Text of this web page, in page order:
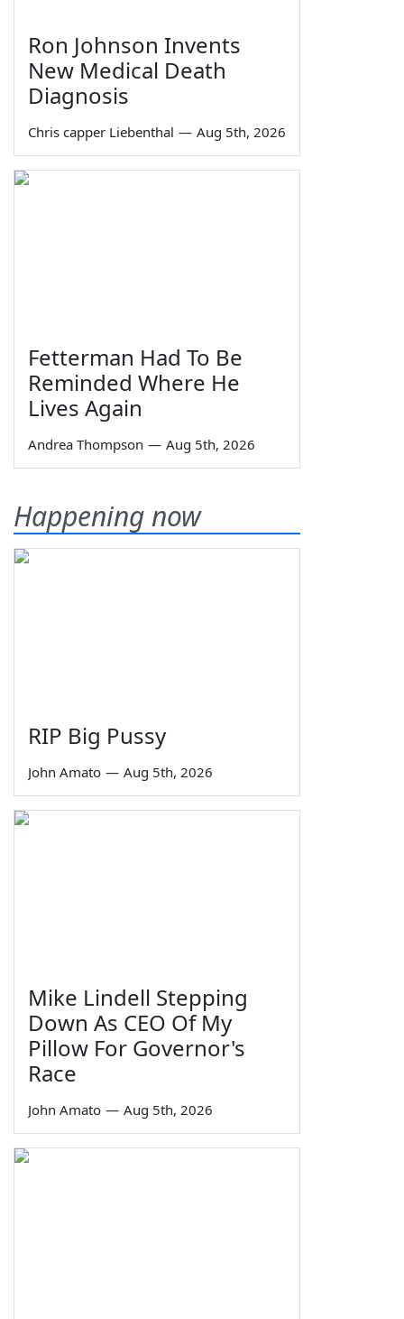
Ron Johnson Invents
New Medical Death
Diagnosis
Chris capper Liebenthal — Aug 5th, 2026
Fetterman Had To Be
Reminded Where He
Lives Again
Andrea Thompson — Aug 5th, 2026
Happening now
RIP Big Pussy
John Amato — Aug 5th, 2026
Mike Lindell Stepping
Down As CEO Of My
Pillow For Governor's
Race
John Amato — Aug 5th, 2026